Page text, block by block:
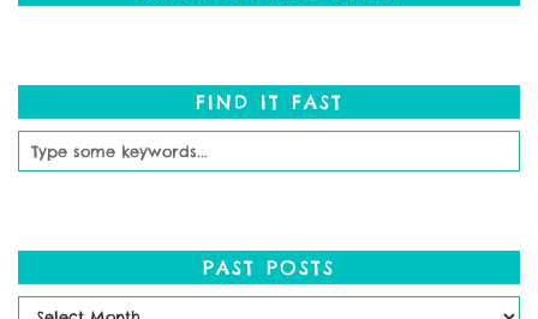
FIND IT FAST
PAST POSTS
Past